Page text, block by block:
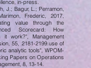
in-press.
J.; Bagur, L.; Perramon,
Frederic, 2017,
value through the
Scorecard: How
it work?", Management
55, 2181-2199.use of
analytic tools", WPOM-
Papers on Operations
8, 13-14.